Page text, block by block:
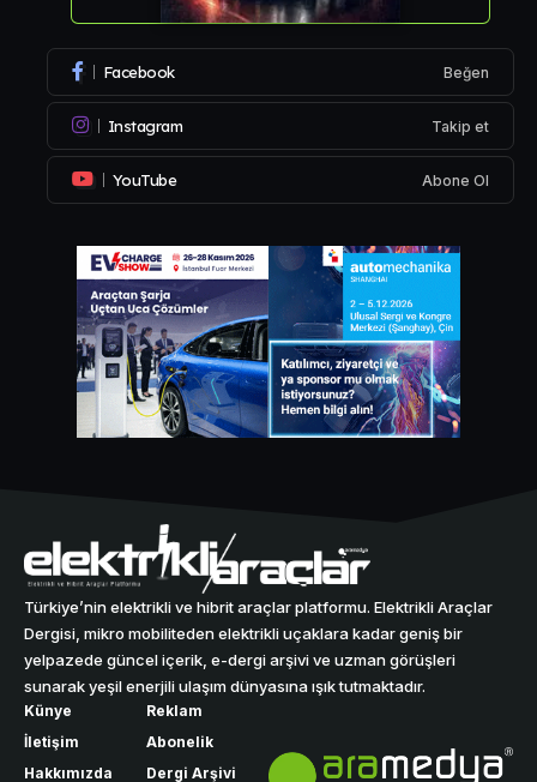
Facebook Beğen
Instagram Takip et
YouTube Abone Ol
Türkiye’nin elektrikli ve hibrit araçlar platformu. Elektrikli Araçlar
Dergisi, mikro mobiliteden elektrikli uçaklara kadar geniş bir
yelpazede güncel içerik, e-dergi arşivi ve uzman görüşleri
sunarak yeşil enerjili ulaşım dünyasına ışık tutmaktadır.
Künye
İletişim
Hakkımızda
Reklam
Abonelik
Dergi Arşivi